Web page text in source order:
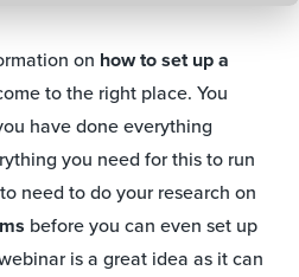
on how to set up a
to the right place. You
have done everything
you need for this to run
need to do your research on
before you can even set up
is a great idea as it can